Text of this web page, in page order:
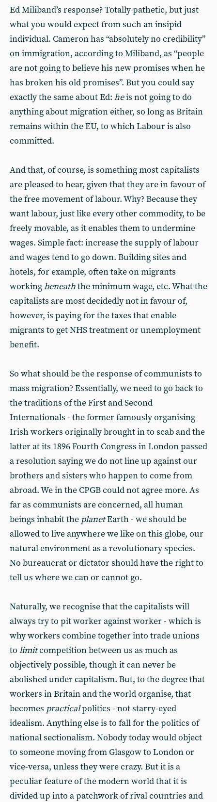
Ed Miliband’s response? Totally pathetic, but just
what you would expect from such an insipid
individual. Cameron has “absolutely no credibility”
on immigration, according to Miliband, as “people
are not going to believe his new promises when he
has broken his old promises”. But you could say
exactly the same about Ed: heis not going to do
anything about migration either, so long as Britain
remains within the EU, to which Labour is also
committed.
And that, of course, is something most capitalists
are pleased to hear, given that they are in favour of
the free movement of labour. Why? Because they
want labour, just like every other commodity, to be
freely movable, as it enables them to undermine
wages. Simple fact: increase the supply of labour
and wages tend to go down. Building sites and
hotels, for example, often take on migrants
workingbeneaththe minimum wage, etc. What the
capitalists are most decidedly not in favour of,
however, is paying for the taxes that enable
migrants to get NHS treatment or unemployment
benefit.
So what should be the response of communists to
mass migration? Essentially, we need to go back to
the traditions of the First and Second
Internationals - the former famously organising
Irish workers originally brought in to scab and the
latter at its 1896 Fourth Congress in London passed
a resolution saying we do not line up against our
brothers and sisters who happen to come from
abroad. We in the CPGB could not agree more. As
far as communists are concerned, all human
beings inhabit the planetEarth - we should be
allowed to live anywhere we like on this globe, our
natural environment as a revolutionary species.
No bureaucrat or dictator should have the right to
tell us where we can or cannot go.
Naturally, we recognise that the capitalists will
always try to pit worker against worker - which is
why workers combine together into trade unions
to limitcompetition between us as much as
objectively possible, though it can never be
abolished under capitalism. But, to the degree that
workers in Britain and the world organise, that
becomes practicalpolitics - not starry-eyed
idealism. Anything else is to fall for the politics of
national sectionalism. Nobody today would object
to someone moving from Glasgow to London or
vice-versa, unless they were crazy. But it is a
peculiar feature of the modern world that it is
divided up into a patchwork of rival countries and